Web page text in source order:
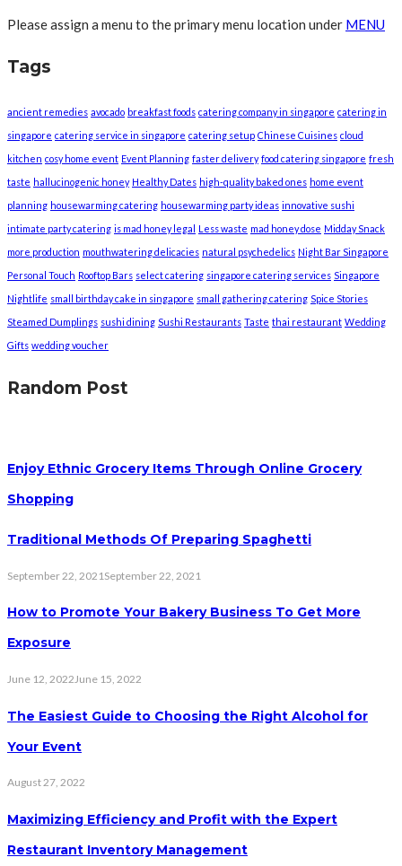
Please assign a menu to the primary menu location under MENU
Tags
ancient remedies avocado breakfast foods catering company in singapore catering in
singapore catering service in singapore catering setup Chinese Cuisines cloud
kitchen cosy home event Event Planning faster delivery food catering singapore fresh
taste hallucinogenic honey Healthy Dates high-quality baked ones home event
planning housewarming catering housewarming party ideas innovative sushi
intimate party catering is mad honey legal Less waste mad honey dose Midday Snack
more production mouthwatering delicacies natural psychedelics Night Bar Singapore
Personal Touch Rooftop Bars select catering singapore catering services Singapore
Nightlife small birthday cake in singapore small gathering catering Spice Stories
Steamed Dumplings sushi dining Sushi Restaurants Taste thai restaurant Wedding
Gifts wedding voucher
Random Post
Enjoy Ethnic Grocery Items Through Online Grocery
Shopping
Traditional Methods Of Preparing Spaghetti
September 22, 2021 September 22, 2021
How to Promote Your Bakery Business To Get More
Exposure
June 12, 2022June 15, 2022
The Easiest Guide to Choosing the Right Alcohol for
Your Event
August 27, 2022
Maximizing Efficiency and Profit with the Expert
Restaurant Inventory Management